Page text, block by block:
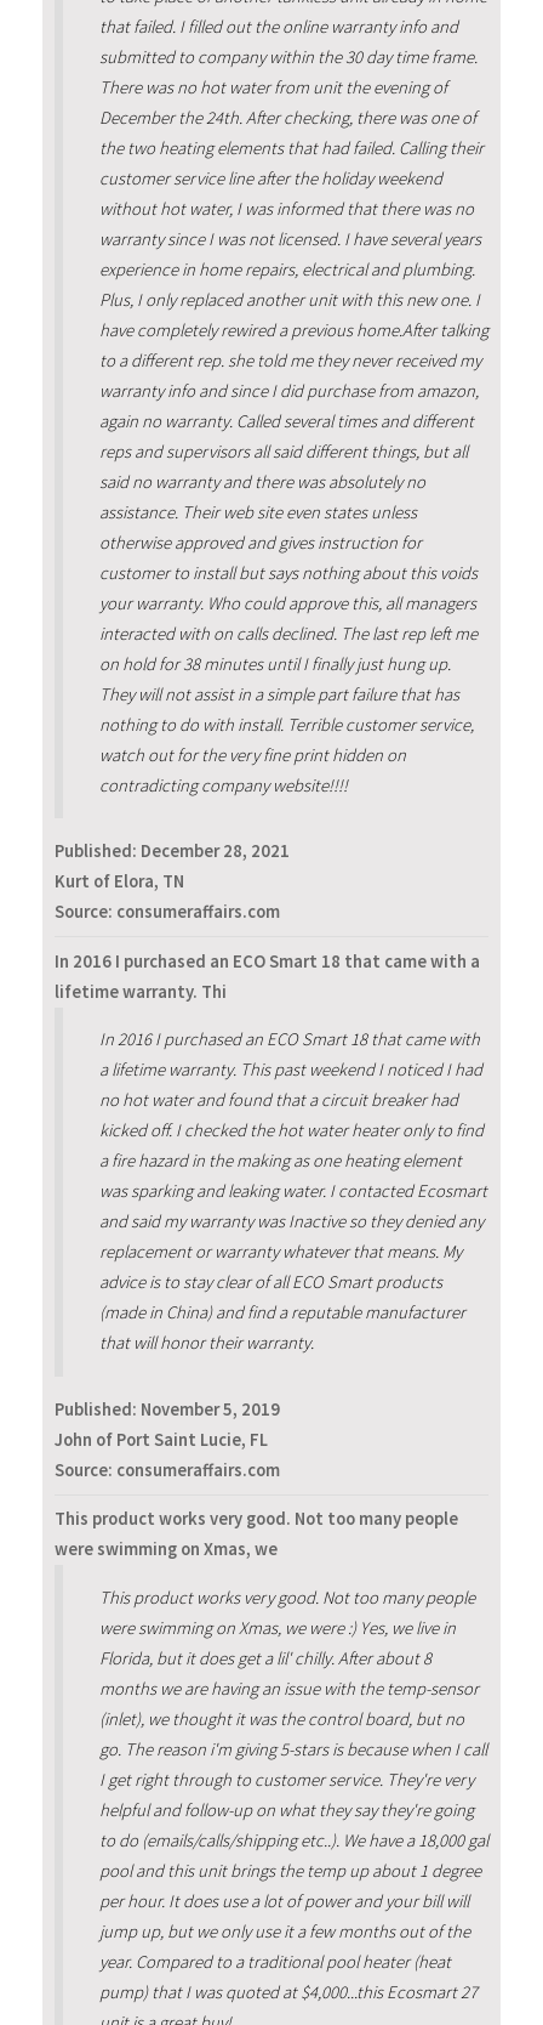
that failed. I filled out the online warranty info and
submitted to company within the 30 day time frame.
There was no hot water from unit the evening of
December the 24th. After checking, there was one of
the two heating elements that had failed. Calling their
customer service line after the holiday weekend
without hot water, I was informed that there was no
warranty since I was not licensed. I have several years
experience in home repairs, electrical and plumbing.
Plus, I only replaced another unit with this new one. I
have completely rewired a previous home.After talking
to a different rep. she told me they never received my
warranty info and since I did purchase from amazon,
again no warranty. Called several times and different
reps and supervisors all said different things, but all
said no warranty and there was absolutely no
assistance. Their web site even states unless
otherwise approved and gives instruction for
customer to install but says nothing about this voids
your warranty. Who could approve this, all managers
interacted with on calls declined. The last rep left me
on hold for 38 minutes until I finally just hung up.
They will not assist in a simple part failure that has
nothing to do with install. Terrible customer service,
watch out for the very fine print hidden on
contradicting company website!!!!
Published: December 28, 2021
Kurt of Elora, TN
Source: consumeraffairs.com
In 2016 I purchased an ECO Smart 18 that came with a
lifetime warranty. Thi
In 2016 I purchased an ECO Smart 18 that came with
a lifetime warranty. This past weekend I noticed I had
no hot water and found that a circuit breaker had
kicked off. I checked the hot water heater only to find
a fire hazard in the making as one heating element
was sparking and leaking water. I contacted Ecosmart
and said my warranty was Inactive so they denied any
replacement or warranty whatever that means. My
advice is to stay clear of all ECO Smart products
(made in China) and find a reputable manufacturer
that will honor their warranty.
Published: November 5, 2019
John of Port Saint Lucie, FL
Source: consumeraffairs.com
This product works very good. Not too many people
were swimming on Xmas, we
This product works very good. Not too many people
were swimming on Xmas, we were :) Yes, we live in
Florida, but it does get a lil' chilly. After about 8
months we are having an issue with the temp-sensor
(inlet), we thought it was the control board, but no
go. The reason i'm giving 5-stars is because when I call
I get right through to customer service. They're very
helpful and follow-up on what they say they're going
to do (emails/calls/shipping etc..). We have a 18,000 gal
pool and this unit brings the temp up about 1 degree
per hour. It does use a lot of power and your bill will
jump up, but we only use it a few months out of the
year. Compared to a traditional pool heater (heat
pump) that I was quoted at $4,000...this Ecosmart 27